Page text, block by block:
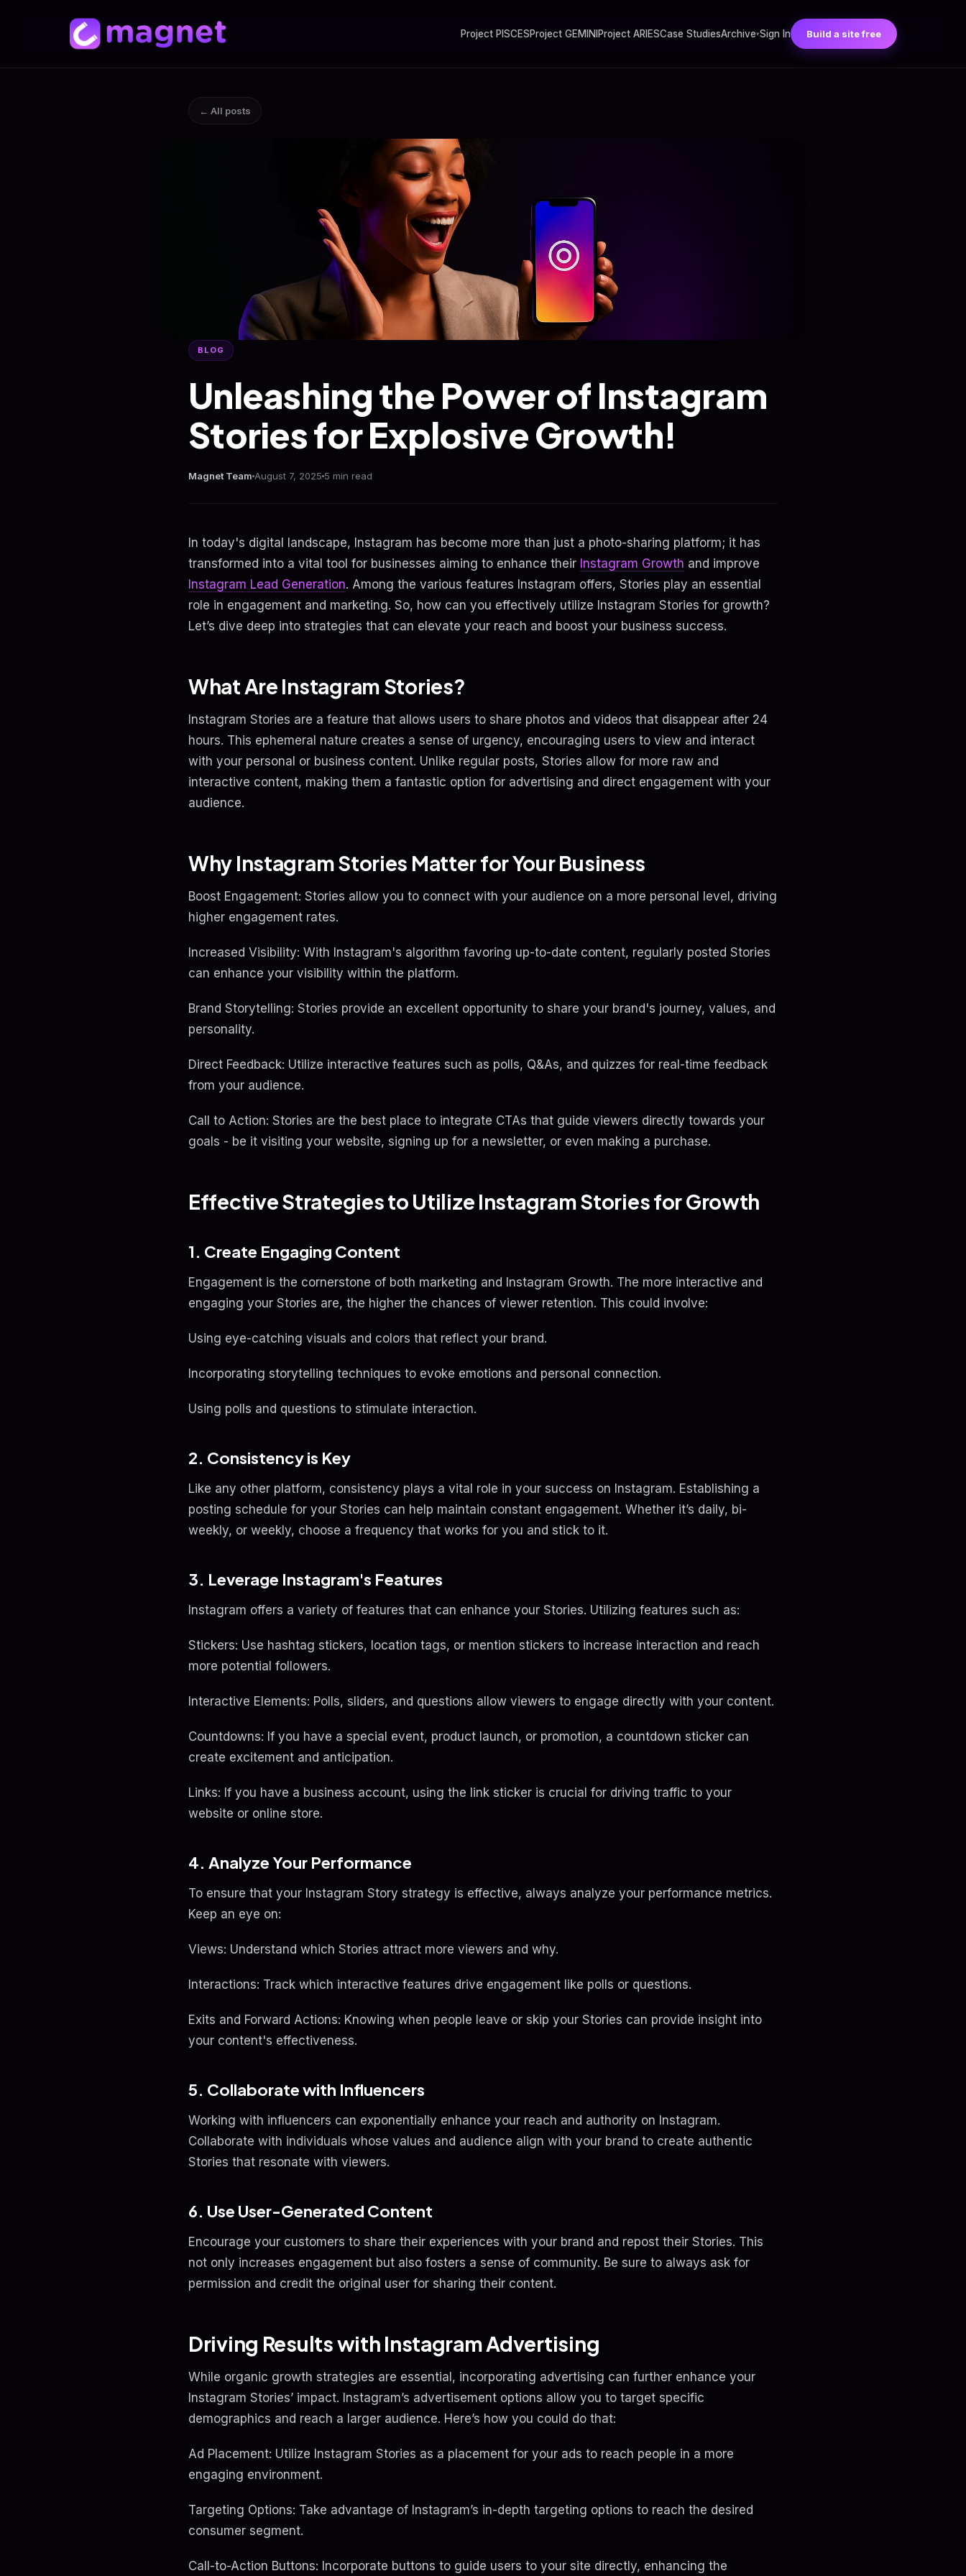
Project PISCESProject GEMINIProject ARIESCase StudiesArchive▾Sign In Build a site free
← All posts
BLOG
Unleashing the Power of Instagram
Stories for Explosive Growth!
Magnet Team August 7, 2025 5 min read
In today's digital landscape, Instagram has become more than just a photo-sharing platform; it has
transformed into a vital tool for businesses aiming to enhance their Instagram Growth and improve
Instagram Lead Generation. Among the various features Instagram offers, Stories play an essential
role in engagement and marketing. So, how can you effectively utilize Instagram Stories for growth?
Let’s dive deep into strategies that can elevate your reach and boost your business success.
What Are Instagram Stories?
Instagram Stories are a feature that allows users to share photos and videos that disappear after 24
hours. This ephemeral nature creates a sense of urgency, encouraging users to view and interact
with your personal or business content. Unlike regular posts, Stories allow for more raw and
interactive content, making them a fantastic option for advertising and direct engagement with your
audience.
Why Instagram Stories Matter for Your Business
Boost Engagement: Stories allow you to connect with your audience on a more personal level, driving
higher engagement rates.
Increased Visibility: With Instagram's algorithm favoring up-to-date content, regularly posted Stories
can enhance your visibility within the platform.
Brand Storytelling: Stories provide an excellent opportunity to share your brand's journey, values, and
personality.
Direct Feedback: Utilize interactive features such as polls, Q&As, and quizzes for real-time feedback
from your audience.
Call to Action: Stories are the best place to integrate CTAs that guide viewers directly towards your
goals - be it visiting your website, signing up for a newsletter, or even making a purchase.
Effective Strategies to Utilize Instagram Stories for Growth
1. Create Engaging Content
Engagement is the cornerstone of both marketing and Instagram Growth. The more interactive and
engaging your Stories are, the higher the chances of viewer retention. This could involve:
Using eye-catching visuals and colors that reflect your brand.
Incorporating storytelling techniques to evoke emotions and personal connection.
Using polls and questions to stimulate interaction.
2. Consistency is Key
Like any other platform, consistency plays a vital role in your success on Instagram. Establishing a
posting schedule for your Stories can help maintain constant engagement. Whether it’s daily, bi-
weekly, or weekly, choose a frequency that works for you and stick to it.
3. Leverage Instagram's Features
Instagram offers a variety of features that can enhance your Stories. Utilizing features such as:
Stickers: Use hashtag stickers, location tags, or mention stickers to increase interaction and reach
more potential followers.
Interactive Elements: Polls, sliders, and questions allow viewers to engage directly with your content.
Countdowns: If you have a special event, product launch, or promotion, a countdown sticker can
create excitement and anticipation.
Links: If you have a business account, using the link sticker is crucial for driving traffic to your
website or online store.
4. Analyze Your Performance
To ensure that your Instagram Story strategy is effective, always analyze your performance metrics.
Keep an eye on:
Views: Understand which Stories attract more viewers and why.
Interactions: Track which interactive features drive engagement like polls or questions.
Exits and Forward Actions: Knowing when people leave or skip your Stories can provide insight into
your content's effectiveness.
5. Collaborate with Influencers
Working with influencers can exponentially enhance your reach and authority on Instagram.
Collaborate with individuals whose values and audience align with your brand to create authentic
Stories that resonate with viewers.
6. Use User-Generated Content
Encourage your customers to share their experiences with your brand and repost their Stories. This
not only increases engagement but also fosters a sense of community. Be sure to always ask for
permission and credit the original user for sharing their content.
Driving Results with Instagram Advertising
While organic growth strategies are essential, incorporating advertising can further enhance your
Instagram Stories’ impact. Instagram’s advertisement options allow you to target specific
demographics and reach a larger audience. Here’s how you could do that:
Ad Placement: Utilize Instagram Stories as a placement for your ads to reach people in a more
engaging environment.
Targeting Options: Take advantage of Instagram’s in-depth targeting options to reach the desired
consumer segment.
Call-to-Action Buttons: Incorporate buttons to guide users to your site directly, enhancing the